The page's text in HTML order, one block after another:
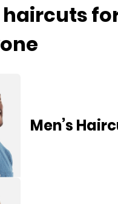
haircuts
Men’s